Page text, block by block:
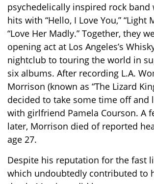
psychedelically inspired rock band
hits with “Hello, I Love You,” “Light
“Love Her Madly.” Together, they
opening act at Los Angeles’s
nightclub to touring the world in
six albums. After recording L.A.
Morrison (known as “The Lizard
decided to take some time off and
with girlfriend Pamela Courson. A
later, Morrison died of reported
age 27.
Despite his reputation for the fast
which undoubtedly contributed to